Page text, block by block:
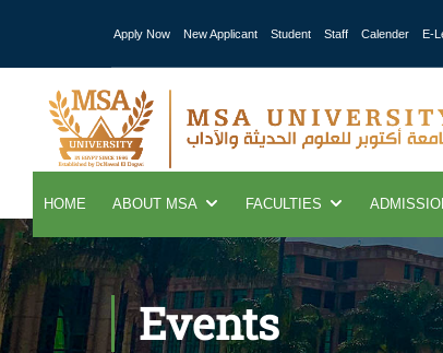
Apply Now New Applicant Student Staff Calender E-
HOME ABOUT MSA FACULTIES
Events